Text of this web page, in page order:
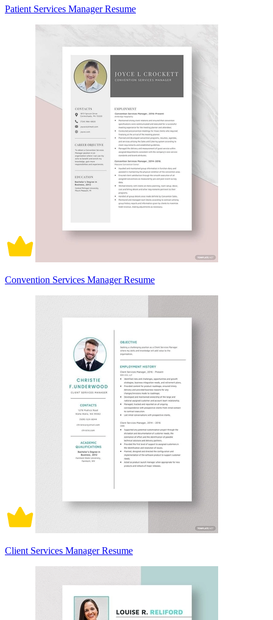
Patient Services Manager Resume
Convention Services Manager Resume
Client Services Manager Resume